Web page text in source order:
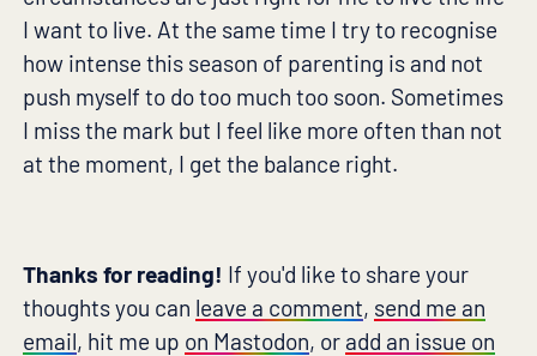
I want to live. At the same time I try to recognise
how intense this season of parenting is and not
push myself to do too much too soon. Sometimes
I miss the mark but I feel like more often than not
at the moment, I get the balance right.
Thanks for reading! If you'd like to share your
thoughts you can leave a comment, send me an
email, hit me up on Mastodon, or add an issue on